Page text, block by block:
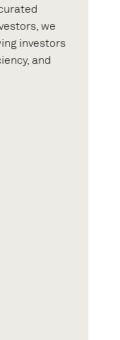
we
investors
and